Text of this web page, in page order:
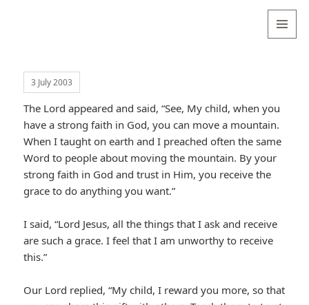
3 July 2003
The Lord appeared and said, “See, My child, when you
have a strong faith in God, you can move a mountain.
When I taught on earth and I preached often the same
Word to people about moving the mountain. By your
strong faith in God and trust in Him, you receive the
grace to do anything you want.”
I said, “Lord Jesus, all the things that I ask and receive
are such a grace. I feel that I am unworthy to receive
this.”
Our Lord replied, “My child, I reward you more, so that